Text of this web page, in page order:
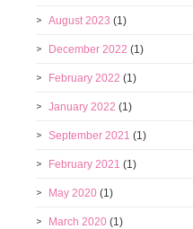
August 2023 (1)
December 2022 (1)
February 2022 (1)
January 2022 (1)
September 2021 (1)
February 2021 (1)
May 2020 (1)
March 2020 (1)